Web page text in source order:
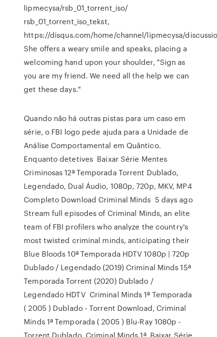
lipmecysa/rsb_01_torrent_iso/
rsb_01_torrent_iso_tekst,
https://disqus.com/home/channel/lipmecysa/
She offers a weary smile and speaks, placing a
welcoming hand upon your shoulder, "Sign as
you are my friend. We need all the help we can
get these days."
Quando não há outras pistas para um caso em
série, o FBI logo pede ajuda para a Unidade de
Análise Comportamental em Quântico.
Enquanto detetives Baixar Série Mentes
Criminosas 12ª Temporada Torrent Dublado,
Legendado, Dual Áudio, 1080p, 720p, MKV, MP4
Completo Download Criminal Minds 5 days ago
Stream full episodes of Criminal Minds, an elite
team of FBI profilers who analyze the country's
most twisted criminal minds, anticipating their
Blue Bloods 10ª Temporada HDTV 1080p | 720p
Dublado / Legendado (2019) Criminal Minds 15ª
Temporada Torrent (2020) Dublado /
Legendado HDTV Criminal Minds 1ª Temporada
( 2005 ) Dublado - Torrent Download, Criminal
Minds 1ª Temporada ( 2005 ) Blu-Ray 1080p -
Torrent Dublado, Criminal Minds 1ª Baixar Série